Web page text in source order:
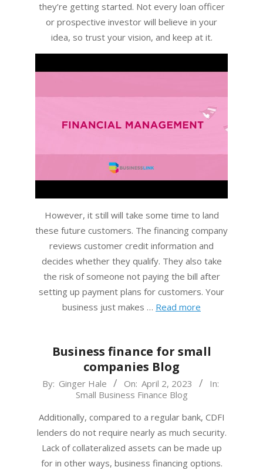
they’re getting started. Not every loan officer
or prospective investor will believe in your
idea, so trust your vision, and keep at it.
However, it still will take some time to land
these future customers. The financing company
reviews customer credit information and
decides whether they qualify. They also take
the risk of someone not paying the bill after
setting up payment plans for customers. Your
business just makes … Read more
Business finance for small
companies Blog
2023-
02
By: Ginger Hale On: April 2, 2023
In:
Small Business Finance Blog
Additionally, compared to a regular bank, CDFI
lenders do not require nearly as much security.
Lack of collateralized assets can be made up
for in other ways, business financing options.